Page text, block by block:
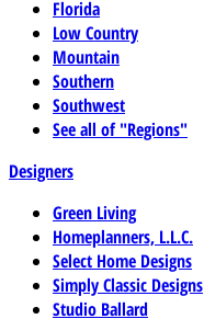
Florida
Low Country
Mountain
Southern
Southwest
See all of "Regions"
Designers
Green Living
Homeplanners, L.L.C.
Select Home Designs
Simply Classic Designs
Studio Ballard